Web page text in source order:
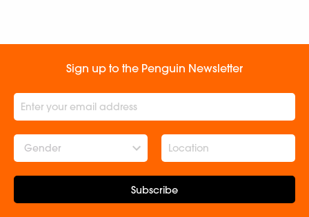
Sign up to the Penguin Newsletter
Gender
Subscribe